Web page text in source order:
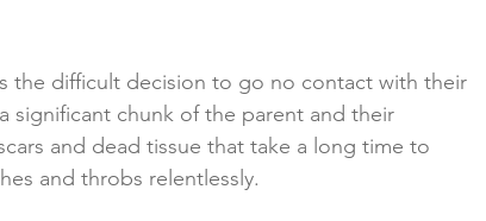
the difficult decision to go no contact with their
significant chunk of the parent and their
and dead tissue that take a long time to
and throbs relentlessly.